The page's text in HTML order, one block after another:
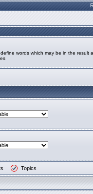
words which may be in the result
Topics